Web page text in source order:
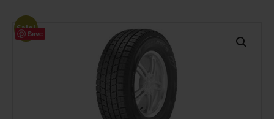
Sale!
Save